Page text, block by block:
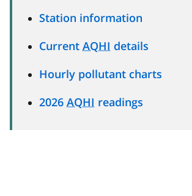
Station information
Current AQHI details
Hourly pollutant charts
2026 AQHI readings